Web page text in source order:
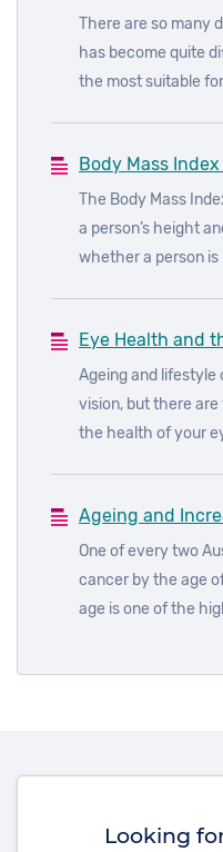
There are so many
has become quite
the most suitable
Body Mass
The Body Mass
a person’s height
whether a person
Eye Health and
Ageing and lifestyle
vision, but there
the health of your
risks of developing
Ageing and
One of every two
cancer by the age
age is one of the
Looking